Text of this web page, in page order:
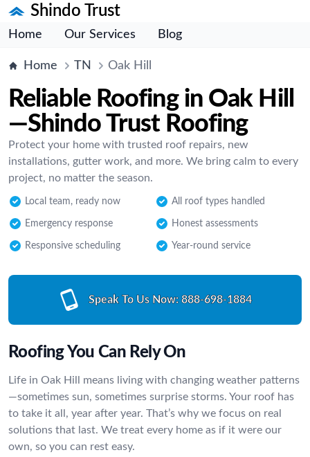
Shindo Trust
Home Our Services Blog
Home TN Oak Hill
Reliable Roofing in Oak Hill
—Shindo Trust Roofing
Protect your home with trusted roof repairs, new
installations, gutter work, and more. We bring calm to every
project, no matter the season.
Local team, ready now All roof types handled
Emergency response Honest assessments
Responsive scheduling Year-round service
Speak To Us Now: 888-698-1884
Roofing You Can Rely On
Life in Oak Hill means living with changing weather patterns
—sometimes sun, sometimes surprise storms. Your roof has
to take it all, year after year. That’s why we focus on real
solutions that last. We treat every home as if it were our
own, so you can rest easy.